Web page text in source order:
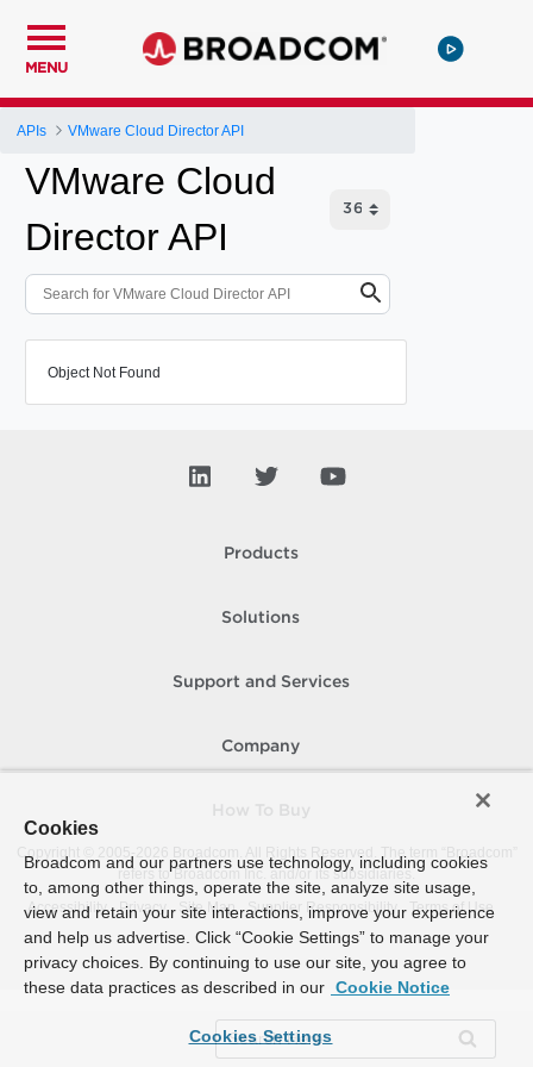
MENU
APIs VMware Cloud Director API
VMware Cloud
Director API
Object Not Found
Products
Solutions
Support and Services
Company
Copyright © 2005-
Broadcom. All Rights Reserved. The term “Broadcom”
refers to Broadcom Inc. and/or its subsidiaries.
Accessibility
Privacy Site Map Supplier Responsibility Terms of Use
Cookies
Broadcom and our partners use technology, including cookies
to, among other things, operate the site, analyze site usage,
view and retain your site interactions, improve your experience
and help us advertise. Click “Cookie Settings” to manage your
privacy choices. By continuing to use our site, you agree to
these data practices as described in our Cookie Notice
Cookies Settings